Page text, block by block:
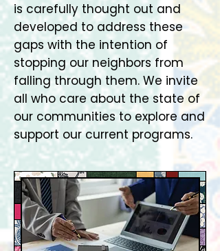
is carefully thought out and
developed to address these
gaps with the intention of
stopping our neighbors from
falling through them. We invite
all who care about the state of
our communities to explore and
support our current programs.